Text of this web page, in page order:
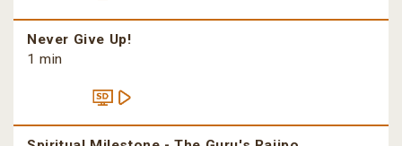
Never Give Up!
1 min